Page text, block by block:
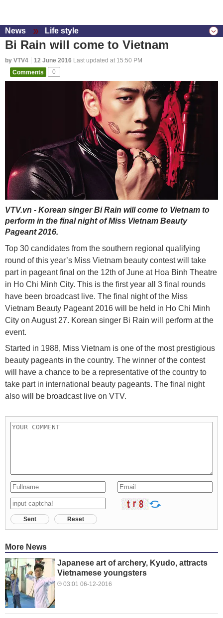
News Life style
Bi Rain will come to Vietnam
by VTV4 12 June 2016 Last updated at 15:50 PM
Comments
0
VTV.vn - Korean singer Bi Rain will come to Vietnam to
perform in the final night of Miss Vietnam Beauty
Pageant 2016.
Top 30 candidates from the southern regional qualifying
round of this year’s Miss Vietnam beauty contest will take
part in pageant final on the 12th of June at Hoa Binh Theatre
in Ho Chi Minh City. This is the first year all 3 final rounds
have been broadcast live. The final night of the Miss
Vietnam Beauty Pageant 2016 will be held in Ho Chi Minh
City on August 27. Korean singer Bi Rain will perform at the
event.
Started in 1988, Miss Vietnam is one of the most prestigious
beauty pageants in the country. The winner of the contest
will have a chance to be a representative of the country to
take part in international beauty pageants. The final night
also will be broadcast live on VTV.
Sent Reset
More News
Japanese art of archery, Kyudo, attracts
Vietnamese youngsters
03:01 06-12-2016